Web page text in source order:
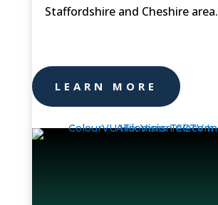
Staffordshire and Cheshire area.
LEARN MORE